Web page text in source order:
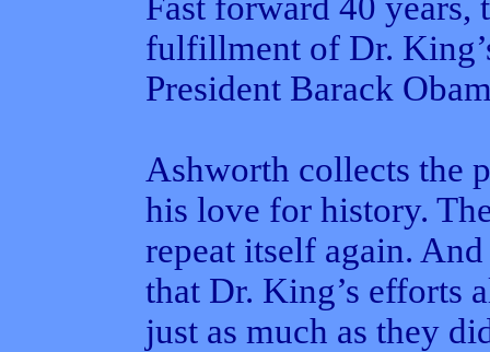
fulfillment of Dr.
President Barack
Ashworth collects the
his love for history.
repeat itself again.
that Dr. King’s efforts
just as much as they